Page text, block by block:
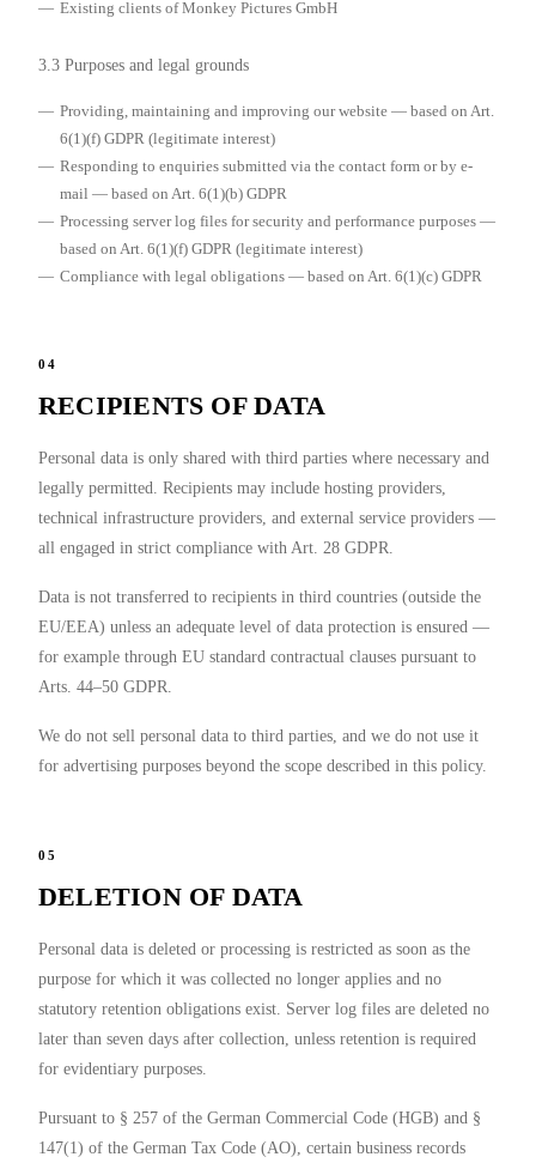
Existing clients of Monkey Pictures GmbH
3.3 Purposes and legal grounds
Providing, maintaining and improving our website — based on Art.
6(1)(f) GDPR (legitimate interest)
Responding to enquiries submitted via the contact form or by e-
mail — based on Art. 6(1)(b) GDPR
Processing server log files for security and performance purposes —
based on Art. 6(1)(f) GDPR (legitimate interest)
Compliance with legal obligations — based on Art. 6(1)(c) GDPR
04
RECIPIENTS OF DATA
Personal data is only shared with third parties where necessary and
legally permitted. Recipients may include hosting providers,
technical infrastructure providers, and external service providers —
all engaged in strict compliance with Art. 28 GDPR.
Data is not transferred to recipients in third countries (outside the
EU/EEA) unless an adequate level of data protection is ensured —
for example through EU standard contractual clauses pursuant to
Arts. 44–50 GDPR.
We do not sell personal data to third parties, and we do not use it
for advertising purposes beyond the scope described in this policy.
05
DELETION OF DATA
Personal data is deleted or processing is restricted as soon as the
purpose for which it was collected no longer applies and no
statutory retention obligations exist. Server log files are deleted no
later than seven days after collection, unless retention is required
for evidentiary purposes.
Pursuant to § 257 of the German Commercial Code (HGB) and §
147(1) of the German Tax Code (AO), certain business records